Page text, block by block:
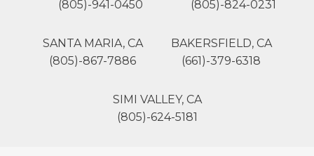
(805)-941-0450
(805)-824-0231
SANTA MARIA, CA
(805)-867-7886
BAKERSFIELD, CA
(661)-379-6318
SIMI VALLEY, CA
(805)-624-5181